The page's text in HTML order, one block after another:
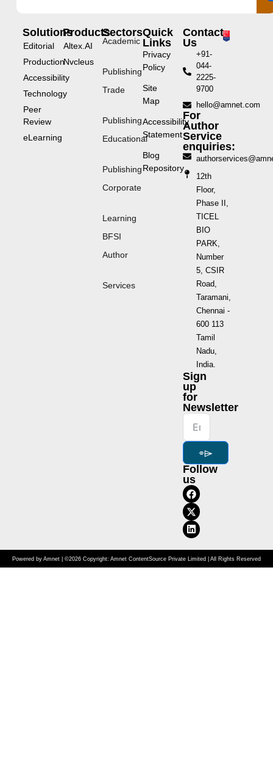
Solutions
Editorial
Production
Accessibility
Technology
Peer
Review
eLearning
Products
Altex.AI
Nvcleus
Sectors
Academic
Publishing
Trade
Publishing
Educational
Publishing
Corporate
Learning
BFSI
Author
Services
Quick
Links
Privacy
Policy
Site
Map
Accessibility
Statement
Blog
Repository
Contact
Us
+91-
044-
2225-
9700
hello@amnet.com
For
Author
Service
enquiries:
12th
Floor,
Phase II,
TICEL
BIO
PARK,
Number
5, CSIR
Road,
Taramani,
Chennai -
600 113
Tamil
Nadu,
India.
Sign
up
for
Newsletter
⌯⌲
Follow
us
Powered by Amnet | ©2026 Copyright: Amnet ContentSource Private Limited | All Rights Reserved